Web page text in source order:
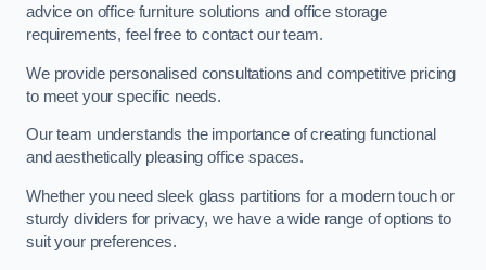
advice on office furniture solutions and office storage
requirements, feel free to contact our team.
We provide personalised consultations and competitive pricing
to meet your specific needs.
Our team understands the importance of creating functional
and aesthetically pleasing office spaces.
Whether you need sleek glass partitions for a modern touch or
sturdy dividers for privacy, we have a wide range of options to
suit your preferences.